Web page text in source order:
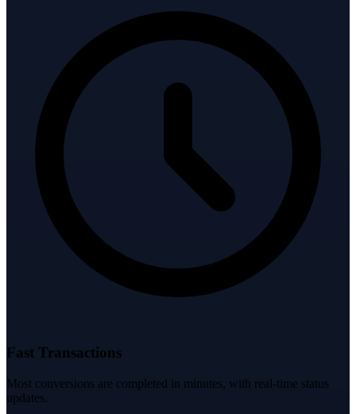
Fast Transactions
Most conversions are completed in minutes, with real-time status
updates.